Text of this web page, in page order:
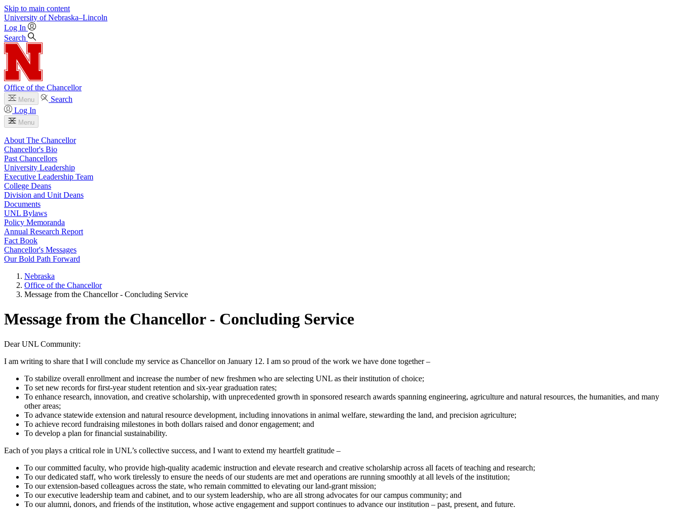
Skip to main content
University of Nebraska–Lincoln
Log In
Search
Office of the Chancellor
Menu
Search
Log In
Menu
About The Chancellor
Chancellor's Bio
Past Chancellors
University Leadership
Executive Leadership Team
College Deans
Division and Unit Deans
Documents
UNL Bylaws
Policy Memoranda
Annual Research Report
Fact Book
Chancellor's Messages
Our Bold Path Forward
Nebraska
Office of the Chancellor
Message from the Chancellor - Concluding Service
Message from the Chancellor - Concluding Service
Dear UNL Community:
I am writing to share that I will conclude my service as Chancellor on January 12. I am so proud of the work we have done together –
To stabilize overall enrollment and increase the number of new freshmen who are selecting UNL as their institution of choice;
To set new records for first-year student retention and six-year graduation rates;
To enhance research, innovation, and creative scholarship, with unprecedented growth in sponsored research awards spanning engineering, agriculture and natural resources, the humanities, and many
other areas;
To advance statewide extension and natural resource development, including innovations in animal welfare, stewarding the land, and precision agriculture;
To achieve record fundraising milestones in both dollars raised and donor engagement; and
To develop a plan for financial sustainability.
Each of you plays a critical role in UNL’s collective success, and I want to extend my heartfelt gratitude –
To our committed faculty, who provide high-quality academic instruction and elevate research and creative scholarship across all facets of teaching and research;
To our dedicated staff, who work tirelessly to ensure the needs of our students are met and operations are running smoothly at all levels of the institution;
To our extension-based colleagues across the state, who remain committed to elevating our land-grant mission;
To our executive leadership team and cabinet, and to our system leadership, who are all strong advocates for our campus community; and
To our alumni, donors, and friends of the institution, whose active engagement and support continues to advance our institution – past, present, and future.